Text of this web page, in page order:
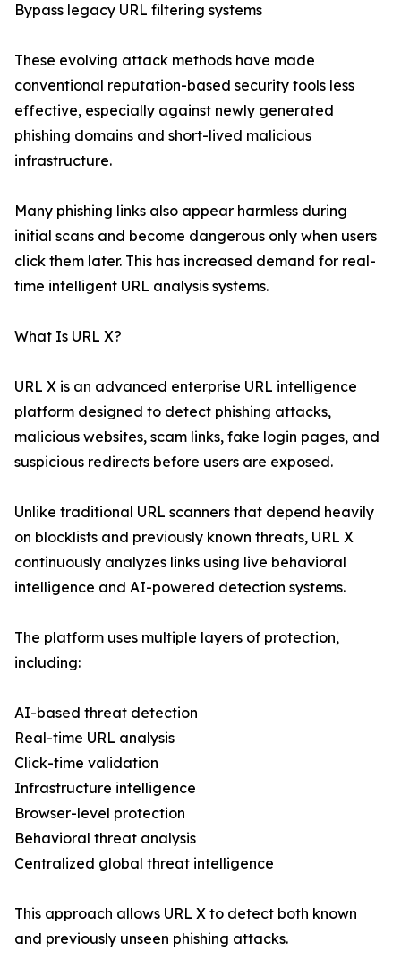
Bypass legacy URL filtering systems
These evolving attack methods have made
conventional reputation-based security tools less
effective, especially against newly generated
phishing domains and short-lived malicious
infrastructure.
Many phishing links also appear harmless during
initial scans and become dangerous only when users
click them later. This has increased demand for real-
time intelligent URL analysis systems.
What Is URL X?
URL X is an advanced enterprise URL intelligence
platform designed to detect phishing attacks,
malicious websites, scam links, fake login pages, and
suspicious redirects before users are exposed.
Unlike traditional URL scanners that depend heavily
on blocklists and previously known threats, URL X
continuously analyzes links using live behavioral
intelligence and AI-powered detection systems.
The platform uses multiple layers of protection,
including:
AI-based threat detection
Real-time URL analysis
Click-time validation
Infrastructure intelligence
Browser-level protection
Behavioral threat analysis
Centralized global threat intelligence
This approach allows URL X to detect both known
and previously unseen phishing attacks.